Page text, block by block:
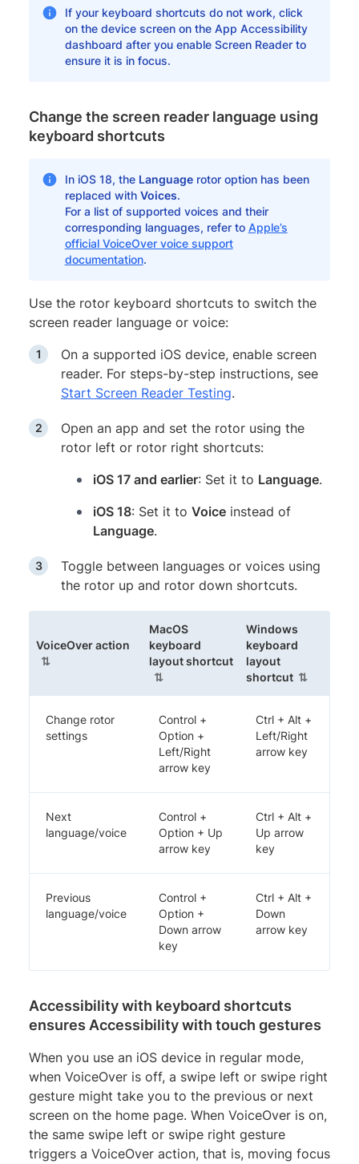
If your keyboard shortcuts do not work, click
on the device screen on the App Accessibility
dashboard after you enable Screen Reader to
ensure it is in focus.
Change the screen reader language using
keyboard shortcuts
In iOS 18, the Languagerotor option has been
replaced with Voices.
For a list of supported voices and their
corresponding languages, refer to Apple’s
official VoiceOver voice support
documentation.
Use the rotor keyboard shortcuts to switch the
screen reader language or voice:
On a supported iOS device, enable screen
reader. For steps-by-step instructions, see
Start Screen Reader Testing.
Open an app and set the rotor using the
rotor left or rotor right shortcuts:
iOS 17 and earlier: Set it to Language.
iOS 18: Set it to Voice instead of
Language.
Toggle between languages or voices using
the rotor up and rotor down shortcuts.
VoiceOver action (sortable column)
MacOS
keyboard
layout shortcut(sortable column)
Windows
keyboard
layout
shortcut(sortable
Change rotor
settings
Control +
Option +
Left/Right
arrow key
Ctrl + Alt +
Left/Right
arrow key
Next
language/voice
Control +
Option + Up
arrow key
Ctrl + Alt +
Up arrow
key
Previous
language/voice
Control +
Option +
Down arrow
key
Ctrl + Alt +
Down
arrow key
Accessibility with keyboard shortcuts
ensures Accessibility with touch gestures
When you use an iOS device in regular mode,
when VoiceOver is off, a swipe left or swipe right
gesture might take you to the previous or next
screen on the home page. When VoiceOver is on,
the same swipe left or swipe right gesture
triggers a VoiceOver action, that is, moving focus